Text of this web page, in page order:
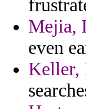
Mejia,
even
Keller,